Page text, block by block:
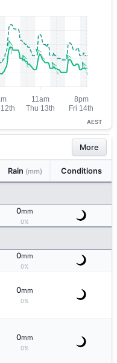
AEST
More
Rain (mm) Conditions
0mm
0%
0mm
0%
0mm
0%
0mm
0%